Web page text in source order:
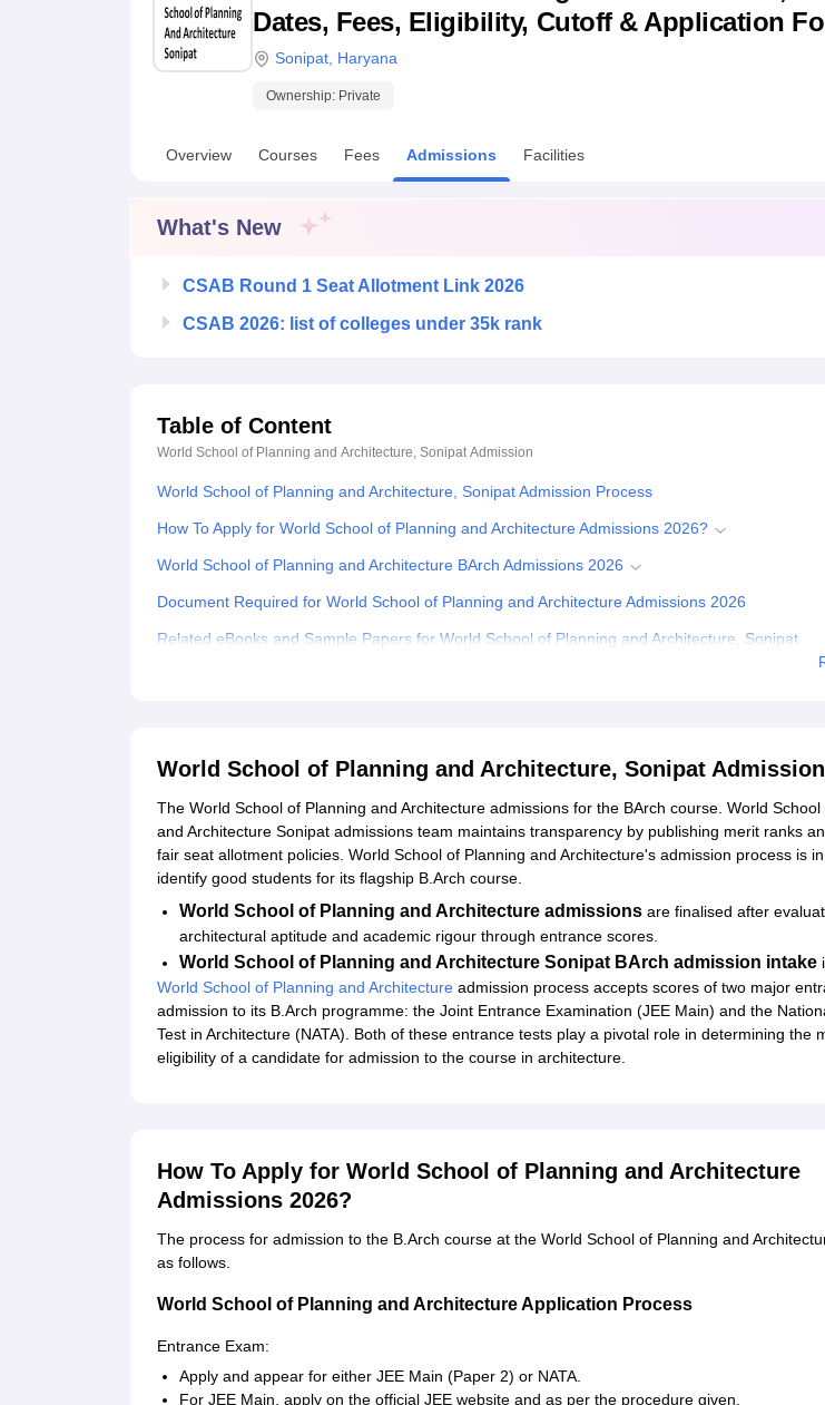
UPES ReviewsMIT Manipal ReviewsMAHE Reviews VIT University Reviews Chandigarh University
Dates, Fees, Eligibility, Cutoff & Application
Sonipat Haryana
Ownership: Private
Overview Courses Fees Admissions Facilities
What's New
CSAB Round 1 Seat Allotment Link 2026
CSAB 2026: list of colleges under 35k rank
Table of Content
World School of Planning and Architecture, Sonipat Admission
World School of Planning and Architecture, Sonipat Admission Process
How To Apply for World School of Planning and Architecture Admissions 2026?
World School of Planning and Architecture BArch Admissions 2026
Document Required for World School of Planning and Architecture Admissions 2026
Related eBooks and Sample Papers for World School of Planning and Architecture, Sonipat
World School of Planning and Architecture, Sonipat
The World School of Planning and Architecture admissions for the BArch course. World School
and Architecture Sonipat admissions team maintains transparency by publishing merit ranks
fair seat allotment policies. World School of Planning and Architecture's admission process is
identify good students for its flagship B.Arch course.
World School of Planning and Architecture admissions are finalised after
architectural aptitude and academic rigour through entrance scores.
World School of Planning and Architecture Sonipat BArch admission intake
World School of Planning and Architecture admission process accepts scores of two major
admission to its B.Arch programme: the Joint Entrance Examination (JEE Main) and the
Test in Architecture (NATA). Both of these entrance tests play a pivotal role in determining the
eligibility of a candidate for admission to the course in architecture.
How To Apply for World School of Planning and Architecture
Admissions 2026?
The process for admission to the B.Arch course at the World School of Planning and
as follows.
World School of Planning and Architecture Application Process
Entrance Exam:
Apply and appear for either JEE Main (Paper 2) or NATA.
For JEE Main, apply on the official JEE website and as per the procedure given.